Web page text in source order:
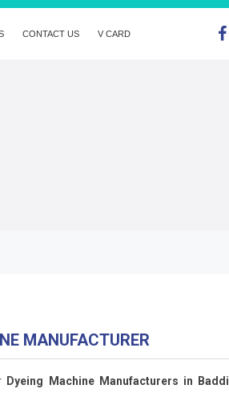
CONTACT US V CARD
MANUFACTURER
Dyeing Machine Manufacturers in Baddi